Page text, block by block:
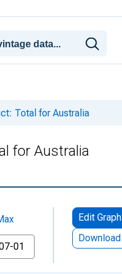
Total for Australia
for Australia
Edit Graph
Download